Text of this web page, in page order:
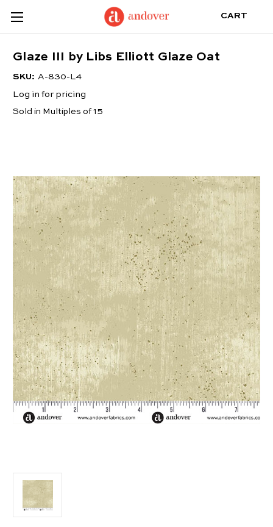
CART
Glaze III by Libs Elliott Glaze Oat
SKU: A-830-L4
Log in for pricing
Sold in Multiples of 15